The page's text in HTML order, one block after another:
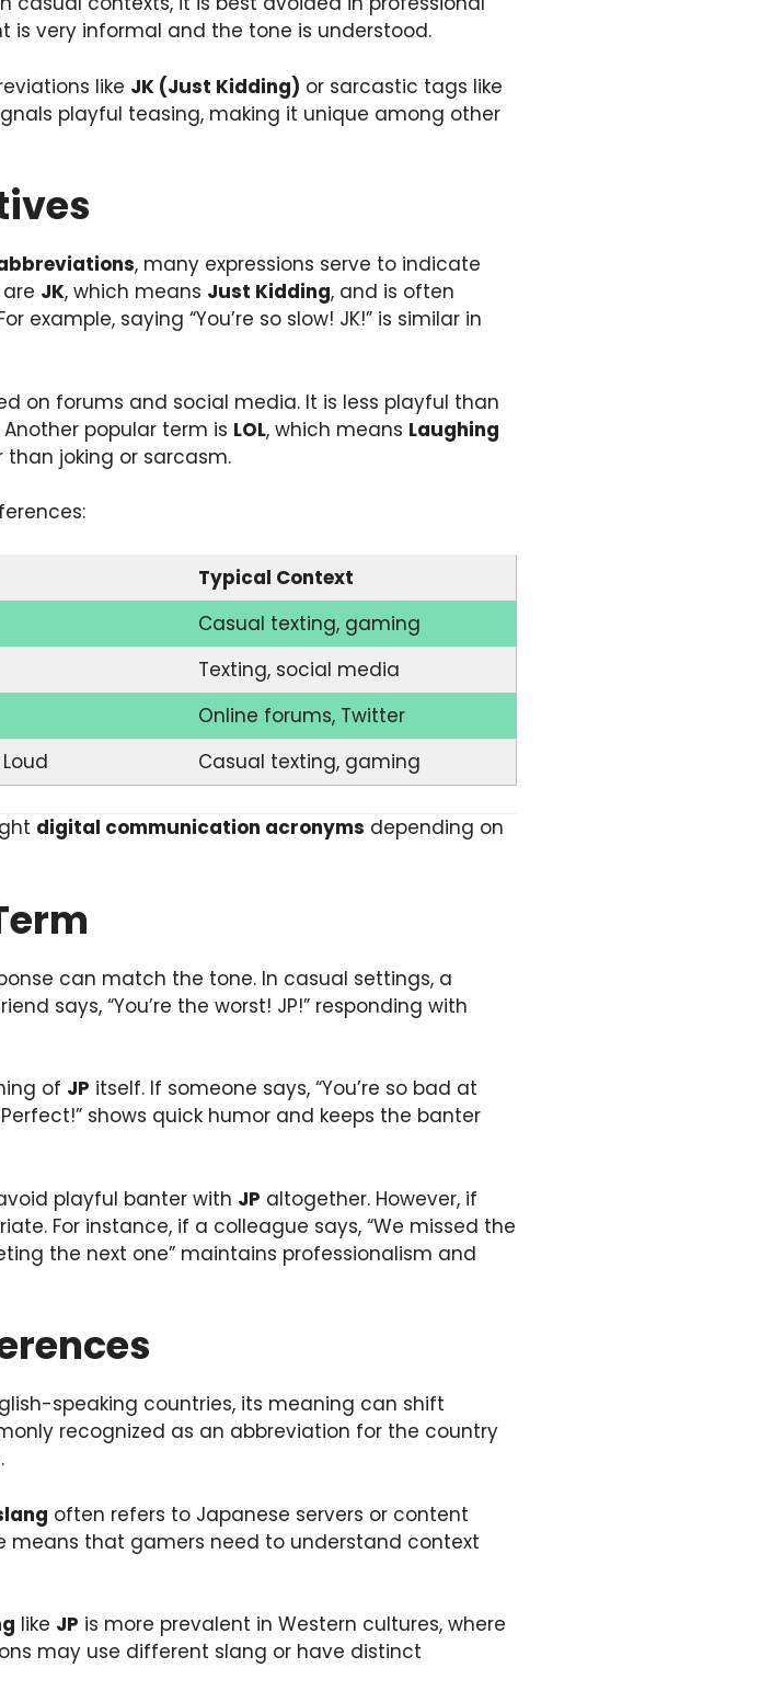
is very informal and the tone is understood.
like JK (Just Kidding) or sarcastic tags like
playful teasing, making it unique among other
, many expressions serve to indicate
JK, which means Just Kidding, and is often
example, saying “You’re so slow! JK!” is similar in
on forums and social media. It is less playful than
popular term is LOL, which means Laughing
joking or sarcasm.
Typical Context
Casual texting, gaming
Texting, social media
Online forums, Twitter
Casual texting, gaming
digital communication acronyms depending on
can match the tone. In casual settings, a
says, “You’re the worst! JP!” responding with
of JP itself. If someone says, “You’re so bad at
shows quick humor and keeps the banter
playful banter with JP altogether. However, if
For instance, if a colleague says, “We missed the
the next one” maintains professionalism and
speaking countries, its meaning can shift
recognized as an abbreviation for the country
often refers to Japanese servers or content
means that gamers need to understand context
like JP is more prevalent in Western cultures, where
may use different slang or have distinct